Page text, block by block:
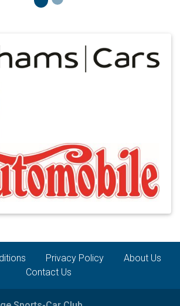
Privacy Policy
About Us
Contact Us